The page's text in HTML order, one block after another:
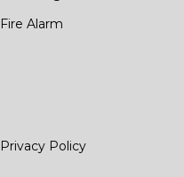
Fire Alarm
Privacy Policy